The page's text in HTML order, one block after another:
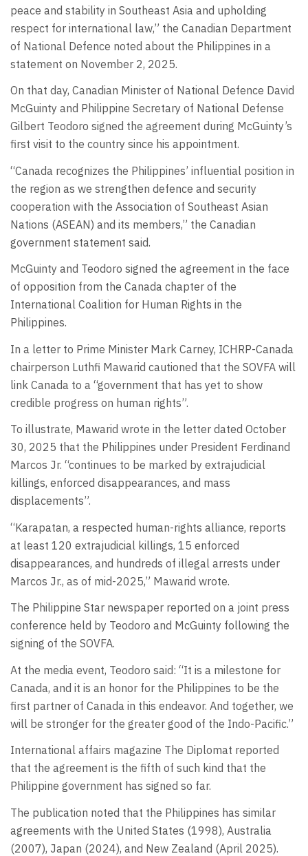
peace and stability in Southeast Asia and upholding
respect for international law,” the Canadian Department
of National Defence noted about the Philippines in a
statement on November 2, 2025.
On that day, Canadian Minister of National Defence David
McGuinty and Philippine Secretary of National Defense
Gilbert Teodoro signed the agreement during McGuinty’s
first visit to the country since his appointment.
“Canada recognizes the Philippines’ influential position in
the region as we strengthen defence and security
cooperation with the Association of Southeast Asian
Nations (ASEAN) and its members,” the Canadian
government statement said.
McGuinty and Teodoro signed the agreement in the face
of opposition from the Canada chapter of the
International Coalition for Human Rights in the
Philippines.
In a letter to Prime Minister Mark Carney, ICHRP-Canada
chairperson Luthfi Mawarid cautioned that the SOVFA will
link Canada to a “government that has yet to show
credible progress on human rights”.
To illustrate, Mawarid wrote in the letter dated October
30, 2025 that the Philippines under President Ferdinand
Marcos Jr. “continues to be marked by extrajudicial
killings, enforced disappearances, and mass
displacements”.
“Karapatan, a respected human-rights alliance, reports
at least 120 extrajudicial killings, 15 enforced
disappearances, and hundreds of illegal arrests under
Marcos Jr., as of mid-2025,” Mawarid wrote.
The Philippine Star newspaper reported on a joint press
conference held by Teodoro and McGuinty following the
signing of the SOVFA.
At the media event, Teodoro said: “It is a milestone for
Canada, and it is an honor for the Philippines to be the
first partner of Canada in this endeavor. And together, we
will be stronger for the greater good of the Indo-Pacific.”
International affairs magazine The Diplomat reported
that the agreement is the fifth of such kind that the
Philippine government has signed so far.
The publication noted that the Philippines has similar
agreements with the United States (1998), Australia
(2007), Japan (2024), and New Zealand (April 2025).